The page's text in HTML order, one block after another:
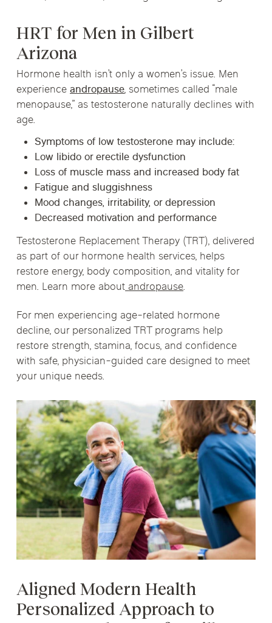
HRT for Men in Gilbert
Arizona
Hormone health isn’t only a women’s issue. Men
experienceandropause, sometimes called “male
menopause,” as testosterone naturally declines with
age.
Symptoms of low testosterone may include:
Low libido or erectile dysfunction
Loss of muscle mass and increased body fat
Fatigue and sluggishness
Mood changes, irritability, or depression
Decreased motivation and performance
Testosterone Replacement Therapy (TRT), delivered
as part of our hormone health services, helps
restore energy, body composition, and vitality for
men. Learn more about andropause.
For men experiencing age-related hormone
decline, our personalized TRT programs help
restore strength, stamina, focus, and confidence
with safe, physician-guided care designed to meet
your unique needs.
Aligned Modern Health
Personalized Approach to